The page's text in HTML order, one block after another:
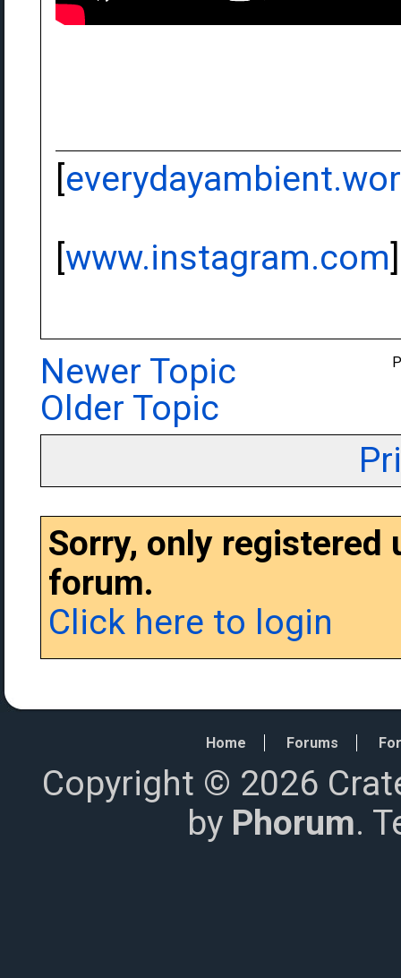
[
[www.instagram.com]
Newer Topic
Older Topic
Sorry, only
forum.
Click here to login
Home Forums
Copyright © 2026
by Phorum.